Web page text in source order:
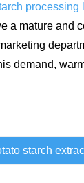
processing
a mature and
demand,
starch